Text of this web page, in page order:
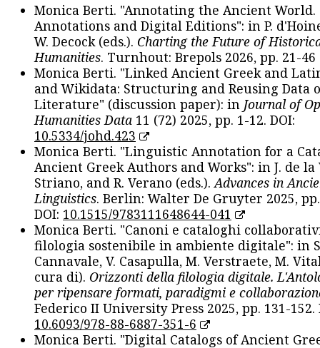
Monica Berti. "Annotating the Ancient
Annotations and Digital Editions": in P.
W. Decock (eds.). Charting the Future of
Humanities. Turnhout: Brepols 2026, pp. 21-46
Monica Berti. "Linked Ancient Greek and
and Wikidata: Structuring and Reusing Data
Literature" (discussion paper): in Journal of
Humanities Data 11 (72) 2025, pp. 1-12. DOI:
10.5334/johd.423
Monica Berti. "Linguistic Annotation for a
Ancient Greek Authors and Works": in J. de la
Striano, and R. Verano (eds.). Advances in
Linguistics. Berlin: Walter De Gruyter 2025,
DOI: 10.1515/9783111648644-041
Monica Berti. "Canoni e cataloghi
filologia sostenibile in ambiente digitale": in
Cannavale, V. Casapulla, M. Verstraete, M.
cura di). Orizzonti della filologia digitale.
per ripensare formati, paradigmi e
Federico II University Press 2025, pp. 131-152.
10.6093/978-88-6887-351-6
Monica Berti. "Digital Catalogs of Ancient